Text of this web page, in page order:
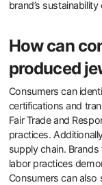
What
ask about
Consumers should
jewelry. Questions
Are they ethically
have? Are the
impact of sourcing
practices involved in
in place during
brand’s sustainability